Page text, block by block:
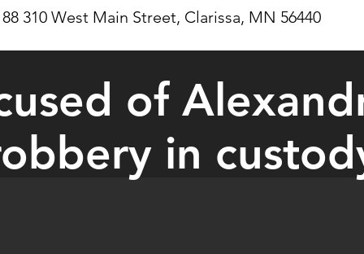
310 West Main Street, Clarissa, MN 56440
of
in